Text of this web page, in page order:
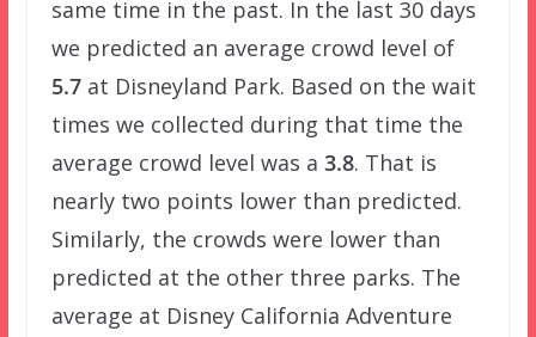
same time in the past. In the last 30 days
we predicted an average crowd level of
5.7at Disneyland Park. Based on the wait
times we collected during that time the
average crowd level was a 3.8. That is
nearly two points lower than predicted.
Similarly, the crowds were lower than
predicted at the other three parks. The
average at Disney California Adventure